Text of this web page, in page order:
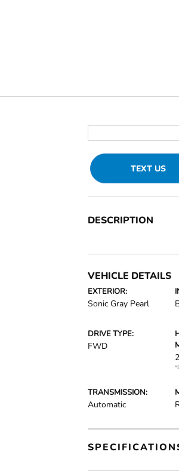
TEXT US
DESCRIPTION
VEHICLE DETAILS
EXTERIOR:
Sonic Gray Pearl
DRIVE TYPE:
FWD
TRANSMISSION:
Automatic